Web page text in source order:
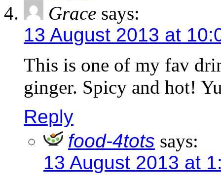
Grace says:
13 August 2013 at
This is one of my fav
ginger. Spicy and hot!
Reply
food-4tots says:
13 August 2013 at